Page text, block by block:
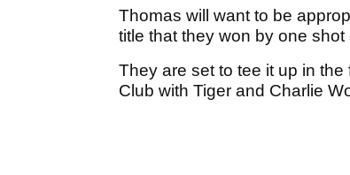
Thomas will want to be
title that they won by one
They are set to tee it up in
Club with Tiger and Charlie